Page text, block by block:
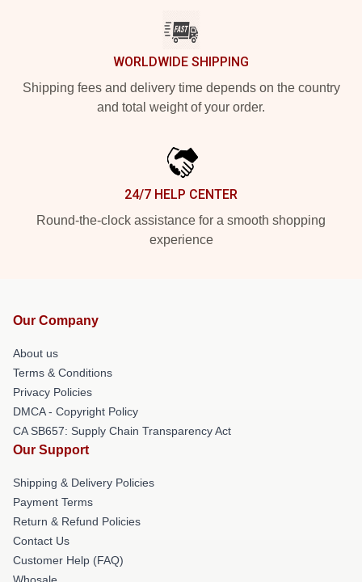
WORLDWIDE SHIPPING
Shipping fees and delivery time depends on the country
and total weight of your order.
24/7 HELP CENTER
Round-the-clock assistance for a smooth shopping
experience
Our Company
About us
Terms & Conditions
Privacy Policies
DMCA - Copyright Policy
CA SB657: Supply Chain Transparency Act
Our Support
Shipping & Delivery Policies
Payment Terms
Return & Refund Policies
Contact Us
Customer Help (FAQ)